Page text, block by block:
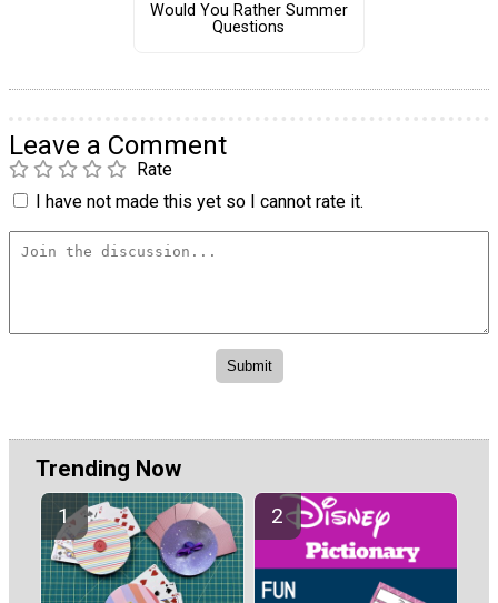
Would You Rather Summer
Questions
Leave a Comment
Rate
I have not made this yet so I cannot rate it.
Trending Now